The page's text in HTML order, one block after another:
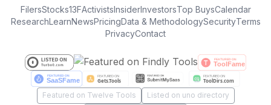
FilersStocks13FActivistsInsiderInvestorsTop BuysCalendar
ResearchLearnNewsPricingData & MethodologySecurityTerms
PrivacyContact
Featured on Twelve Tools Listed on uno directory